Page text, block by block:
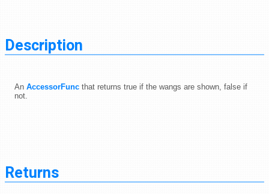
Description
An AccessorFunc that returns true if the wangs are shown, false if
not.
Returns